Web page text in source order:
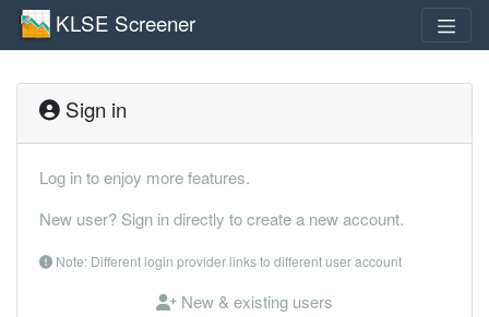
KLSE Screener
Sign in
Log in to enjoy more features.
New user? Sign in directly to create a new account.
Note: Different login provider links to different user account
New & existing users